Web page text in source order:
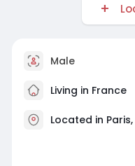
Male
Living in France
Located in